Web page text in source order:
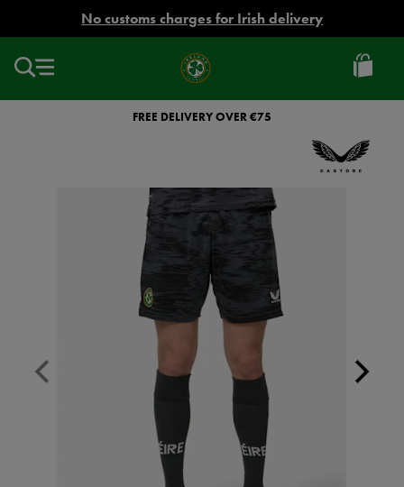
No customs charges for Irish delivery
Ireland
Football
FREE DELIVERY OVER €75